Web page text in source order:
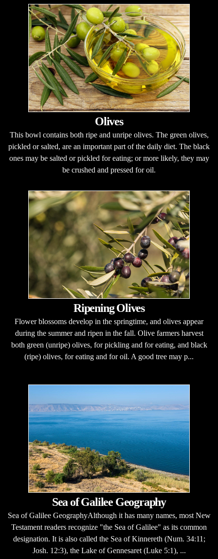
Olives
This bowl contains both ripe and unripe olives. The green olives,
pickled or salted, are an important part of the daily diet. The black
ones may be salted or pickled for eating; or more likely, they may
be crushed and pressed for oil.
Ripening Olives
Flower blossoms develop in the springtime, and olives appear
during the summer and ripen in the fall. Olive farmers harvest
both green (unripe) olives, for pickling and for eating, and black
(ripe) olives, for eating and for oil. A good tree may p...
Sea of Galilee Geography
Sea of Galilee GeographyAlthough it has many names, most New
Testament readers recognize "the Sea of Galilee" as its common
designation. It is also called the Sea of Kinnereth (Num. 34:11;
Josh. 12:3), the Lake of Gennesaret (Luke 5:1), ...